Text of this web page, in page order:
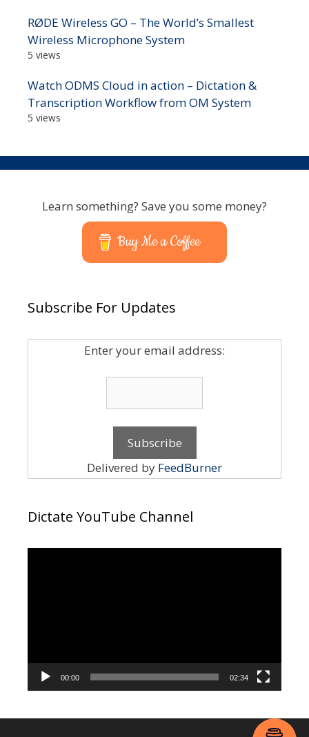
RØDE Wireless GO – The World’s Smallest
Wireless Microphone System
5 views
Watch ODMS Cloud in action – Dictation &
Transcription Workflow from OM System
5 views
Learn something? Save you some money?
Buy Me a Coffee
Subscribe For Updates
Enter your email address:
Delivered by FeedBurner
Dictate YouTube Channel
00:00 02:34